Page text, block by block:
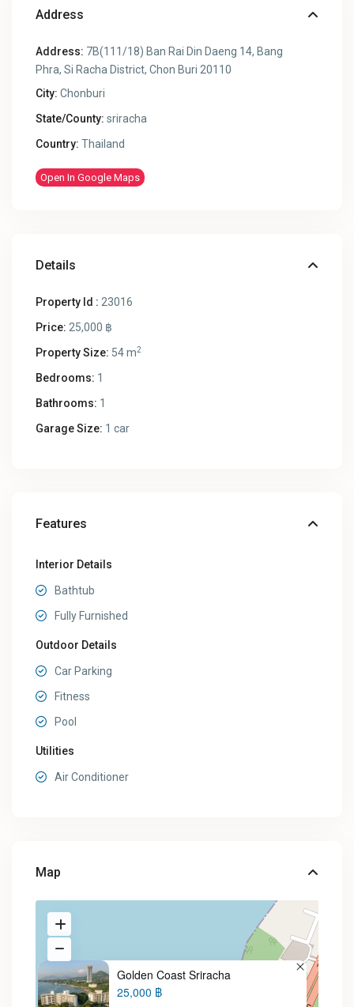
Address
Address: 7B(111/18) Ban Rai Din Daeng 14, Bang
Phra, Si Racha District, Chon Buri 20110
City: Chonburi
State/County: sriracha
Country: Thailand
Open In Google Maps
Details
Property Id : 23016
Price: 25,000 ฿
Property Size: 54 m2
Bedrooms: 1
Bathrooms: 1
Garage Size: 1 car
Features
Interior Details
Bathtub
Fully Furnished
Outdoor Details
Car Parking
Fitness
Pool
Utilities
Air Conditioner
Map
Golden Coast Sriracha
25,000 ฿